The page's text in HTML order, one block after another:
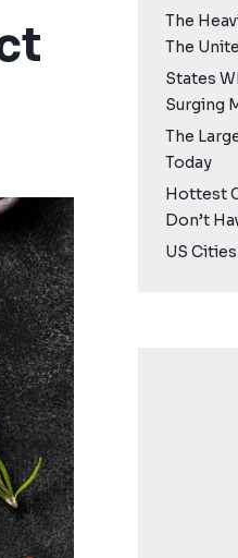
The
The
States
Surging
The
Today
Hottest
Don’t
US